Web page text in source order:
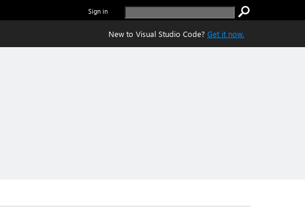
Sign in
New to Visual Studio Code? Get it now.